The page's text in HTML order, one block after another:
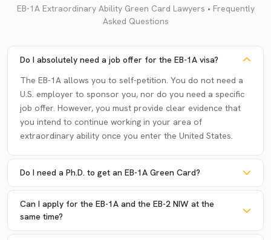
EB-1A Extraordinary Ability Green Card Lawyers • Frequently
Asked Questions
Do I absolutely need a job offer for the EB-1A visa?
The EB-1A allows you to self-petition. You do not need a
U.S. employer to sponsor you, nor do you need a specific
job offer. However, you must provide clear evidence that
you intend to continue working in your area of
extraordinary ability once you enter the United States.
Do I need a Ph.D. to get an EB-1A Green Card?
Can I apply for the EB-1A and the EB-2 NIW at the
same time?